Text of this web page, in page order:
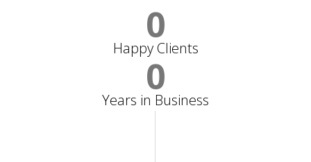
0
Happy Clients
0
Years in Business